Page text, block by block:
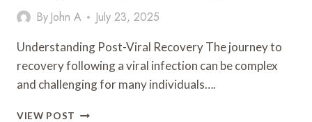
By John A July 23, 2025
Understanding Post-Viral Recovery The journey to
recovery following a viral infection can be complex
and challenging for many individuals….
VIEW POST NURTURING